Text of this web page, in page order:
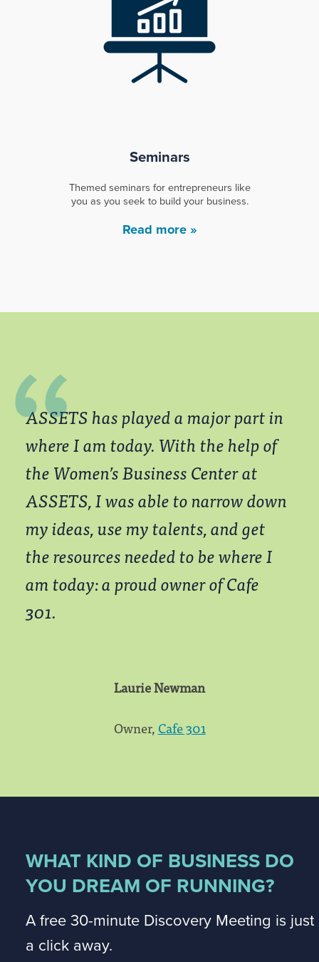
Seminars
Themed seminars for entrepreneurs like
you as you seek to build your business.
Read more »
ASSETS has played a major part in
where I am today. With the help of
the Women’s Business Center at
ASSETS, I was able to narrow down
my ideas, use my talents, and get
the resources needed to be where I
am today: a proud owner of Cafe
301.
Laurie Newman
Owner, Cafe 301
WHAT KIND OF BUSINESS DO
YOU DREAM OF RUNNING?
A free 30-minute Discovery Meeting is just
a click away.